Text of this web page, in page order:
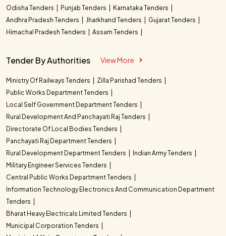
Odisha Tenders
Punjab Tenders
Karnataka Tenders
Andhra Pradesh Tenders
Jharkhand Tenders
Gujarat Tenders
Himachal Pradesh Tenders
Assam Tenders
Tender By Authorities View More
Ministry Of Railways Tenders
Zilla Parishad Tenders
Public Works Department Tenders
Local Self Government Department Tenders
Rural Development And Panchayati Raj Tenders
Directorate Of Local Bodies Tenders
Panchayati Raj Department Tenders
Rural Development Department Tenders
Indian Army Tenders
Military Engineer Services Tenders
Central Public Works Department Tenders
Information Technology Electronics And Communication Department
Tenders
Bharat Heavy Electricals Limited Tenders
Municipal Corporation Tenders